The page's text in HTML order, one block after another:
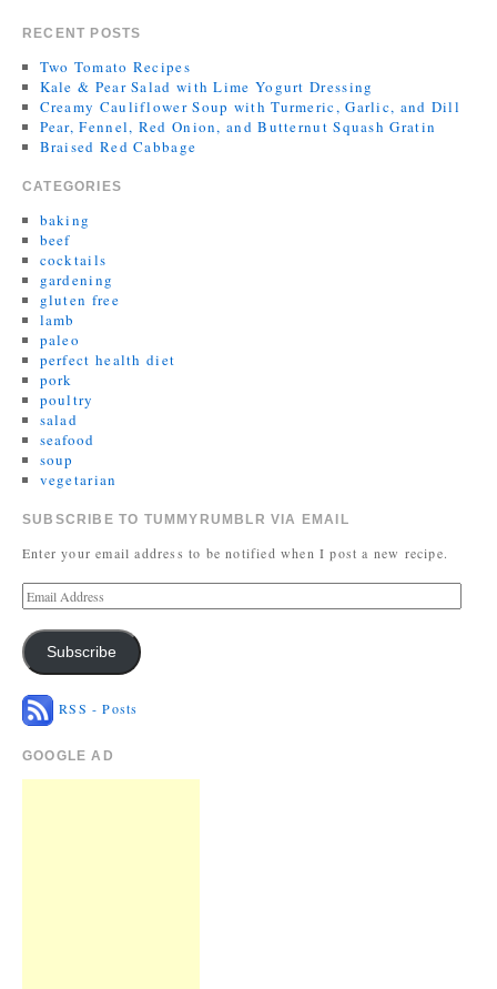
RECENT POSTS
Two Tomato Recipes
Kale & Pear Salad with Lime Yogurt Dressing
Creamy Cauliflower Soup with Turmeric, Garlic, and Dill
Pear, Fennel, Red Onion, and Butternut Squash Gratin
Braised Red Cabbage
CATEGORIES
baking
beef
cocktails
gardening
gluten free
lamb
paleo
perfect health diet
pork
poultry
salad
seafood
soup
vegetarian
SUBSCRIBE TO TUMMYRUMBLR VIA EMAIL
Enter your email address to be notified when I post a new recipe.
Subscribe
RSS - Posts
GOOGLE AD